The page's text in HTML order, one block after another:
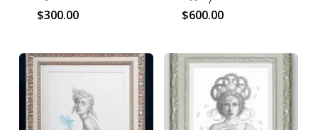
$300.00
$600.00